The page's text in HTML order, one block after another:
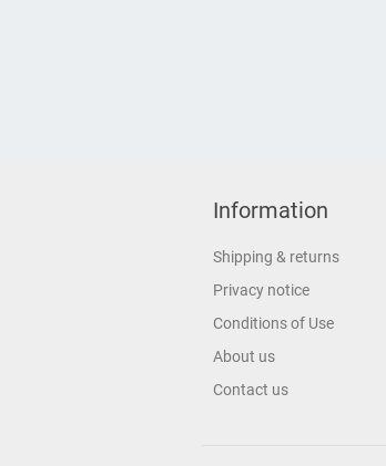
Information
Shipping & returns
Privacy notice
Conditions of Use
About us
Contact us